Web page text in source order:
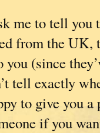
me to tell
from the UK,
(since
tell exactly
to give you
if you